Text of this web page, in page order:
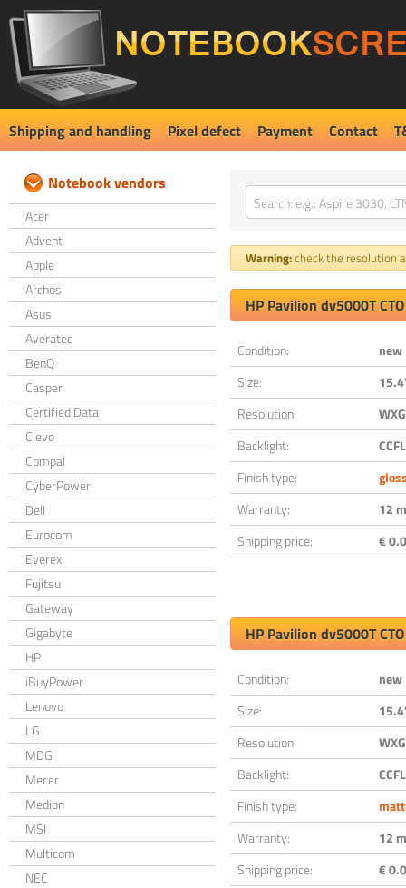
Shipping and handling Pixel defect Payment Contact
Notebook vendors
Acer
Advent
Apple
Archos
Asus
Averatec
BenQ
Casper
Certified Data
Clevo
Compal
CyberPower
Dell
Eurocom
Everex
Fujitsu
Gateway
Gigabyte
HP
iBuyPower
Lenovo
LG
MDG
Mecer
Medion
MSI
Multicom
NEC
Warning:check the resolution
HP Pavilion dv5000T
Condition:
new
Size:
Resolution:
Backlight:
CCFL
Finish type:
Warranty:
12
Shipping price:
€
HP Pavilion dv5000T
Condition:
new
Size:
Resolution:
Backlight:
CCFL
Finish type:
Warranty:
12
Shipping price:
€